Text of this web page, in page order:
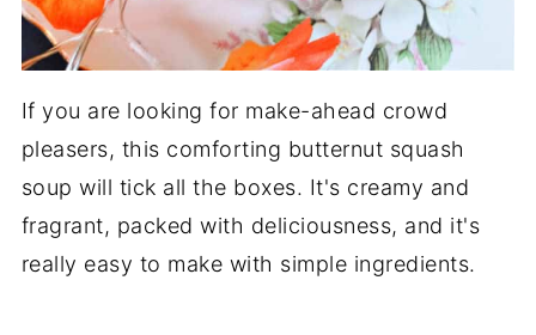
If you are looking for make-ahead crowd
pleasers, this comforting butternut squash
soup will tick all the boxes. It's creamy and
fragrant, packed with deliciousness, and it's
really easy to make with simple ingredients.